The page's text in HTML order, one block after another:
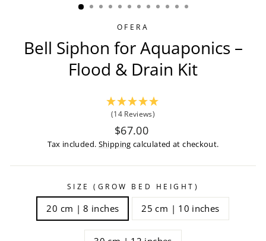
OFERA
Bell Siphon for Aquaponics –
Flood & Drain Kit
(14 Reviews)
Regular
price
$67.00
Tax included. Shipping calculated at checkout.
SIZE (GROW BED HEIGHT)
20 cm | 8 inches 25 cm | 10 inches